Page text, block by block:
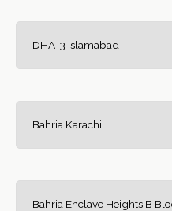
DHA-3 Islamabad
Bahria Karachi
Bahria Enclave Heights B